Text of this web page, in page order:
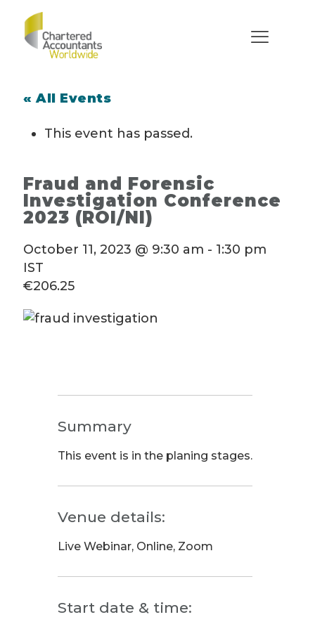
« All Events
This event has passed.
Fraud and Forensic
Investigation Conference
2023 (ROI/NI)
October 11, 2023 @ 9:30 am - 1:30 pm
IST
€206.25
Summary
This event is in the planing stages.
Venue details:
Live Webinar, Online, Zoom
Start date & time: